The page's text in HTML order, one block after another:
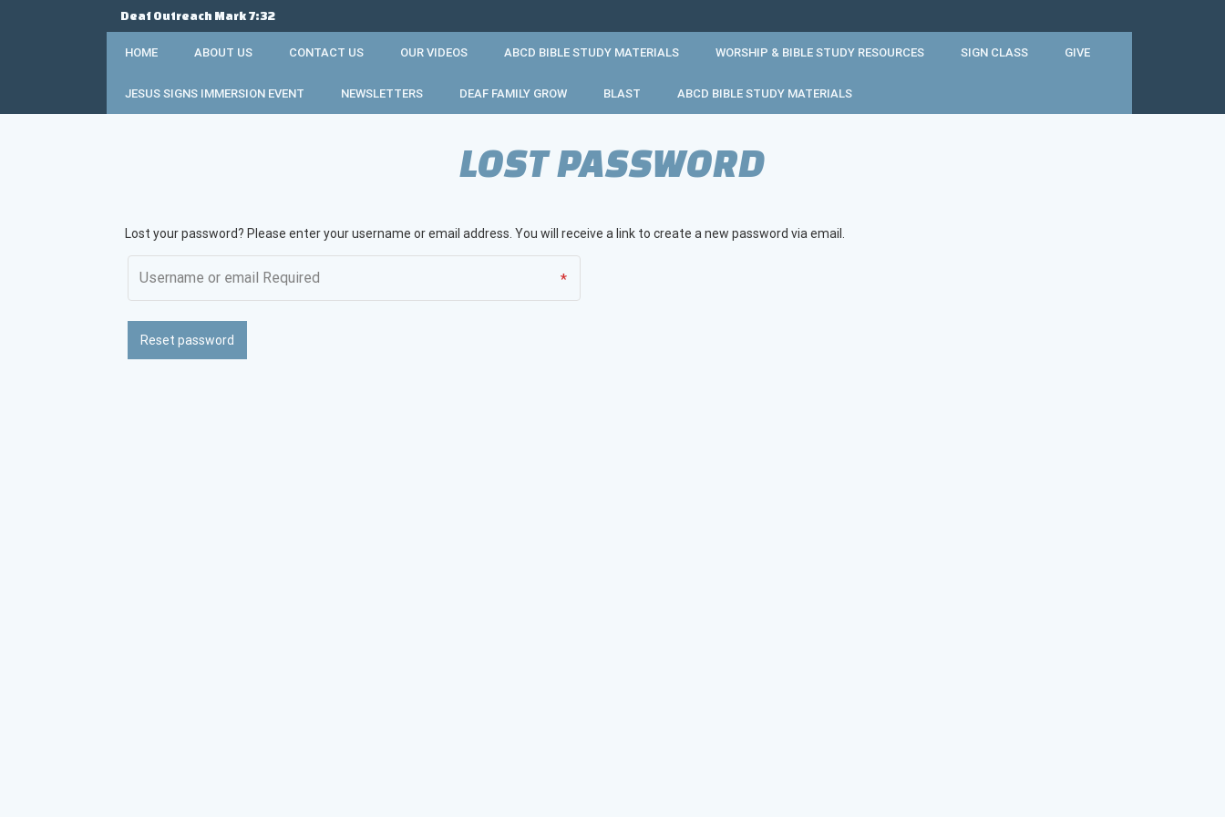
Deaf Outreach Mark 7:32
HOME ABOUT US CONTACT US OUR VIDEOS ABCD BIBLE STUDY MATERIALS WORSHIP & BIBLE STUDY RESOURCES SIGN CLASS GIVE
JESUS SIGNS IMMERSION EVENT NEWSLETTERS DEAF FAMILY GROW BLAST ABCD BIBLE STUDY MATERIALS
LOST PASSWORD
Lost your password? Please enter your username or email address. You will receive a link to create a new password via email.
Reset password